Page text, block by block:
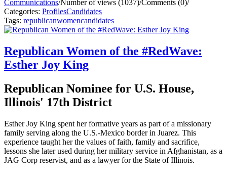
Communications/Number of views (1037)/Comments (0)/
Categories: ProfilesCandidates
Tags: republicanwomencandidates
Republican Women of the #RedWave:
Esther Joy King
Republican Nominee for U.S. House,
Illinois' 17th District
Esther Joy King spent her formative years as part of a missionary
family serving along the U.S.-Mexico border in Juarez. This
experience taught her the values of faith, family and sacrifice,
lessons she later used during her military service in Afghanistan, as a
JAG Corp reservist, and as a lawyer for the State of Illinois.